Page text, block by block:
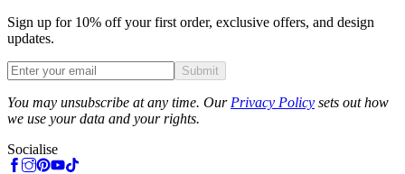
Sign up for 10% off your first order, exclusive offers, and design
updates.
Submit
You may unsubscribe at any time. Our Privacy Policy sets out how
we use your data and your rights.
Socialise